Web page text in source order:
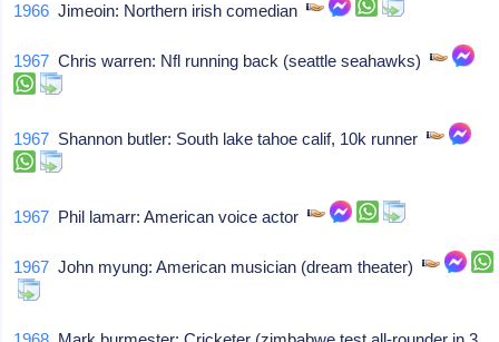
1966 Jimeoin: Northern irish comedian
1967 Chris warren: Nfl running back (seattle seahawks)
1967 Shannon butler: South lake tahoe calif, 10k runner
1967 Phil lamarr: American voice actor
1967 John myung: American musician (dream theater)